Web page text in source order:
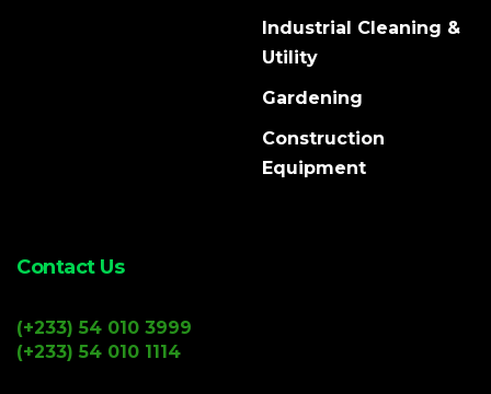
Industrial Cleaning &
Utility
Gardening
Construction
Equipment
Contact Us
(+233) 54 010 3999
(+233) 54 010 1114